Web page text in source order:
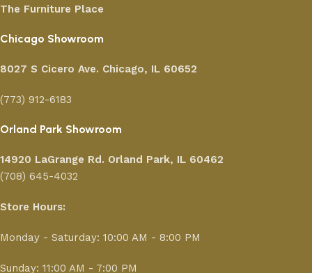
The Furniture Place
Chicago Showroom
8027 S Cicero Ave. Chicago, IL 60652
(773) 912-6183
Orland Park Showroom
14920 LaGrange Rd. Orland Park, IL 60462
(708) 645-4032
Store Hours:
Monday - Saturday: 10:00 AM - 8:00 PM
Sunday: 11:00 AM - 7:00 PM